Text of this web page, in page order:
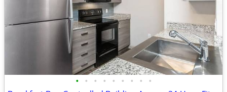
• • • • • • • • •